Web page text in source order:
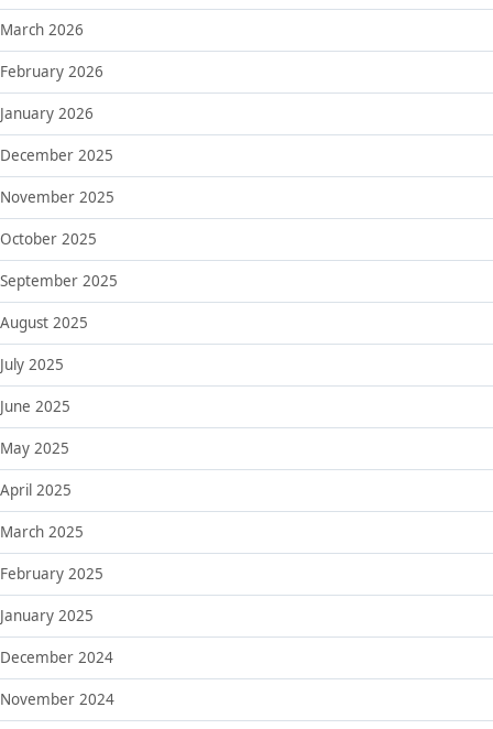
March 2026
February 2026
January 2026
December 2025
November 2025
October 2025
September 2025
August 2025
July 2025
June 2025
May 2025
April 2025
March 2025
February 2025
January 2025
December 2024
November 2024